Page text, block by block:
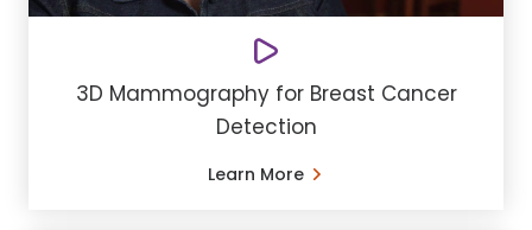
3D Mammography for Breast Cancer
Detection
Learn More